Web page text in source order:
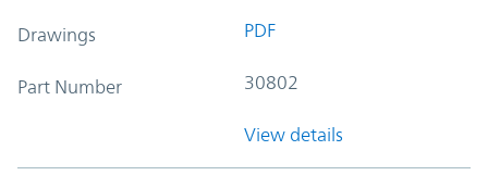
Drawings PDF
Part Number 30802
View details